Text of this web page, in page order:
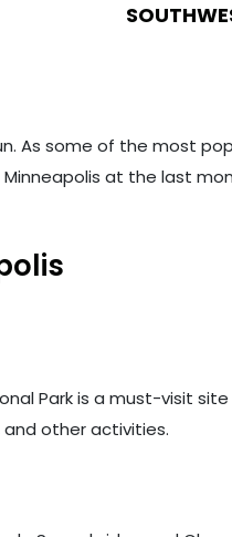
As some of the most
at the last
Park is a must-visit
and other activities.